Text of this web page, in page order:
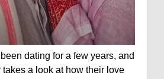
dating for a few years, and
takes a look at how their love